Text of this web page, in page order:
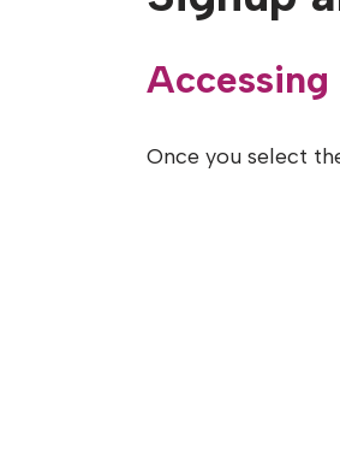
Accessing
Once you select